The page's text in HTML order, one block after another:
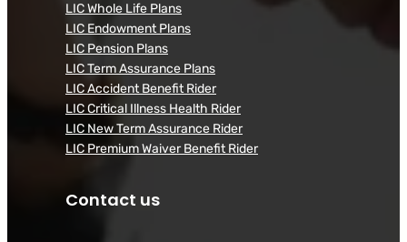
LIC Whole Life Plans
LIC Endowment Plans
LIC Pension Plans
LIC Term Assurance Plans
LIC Accident Benefit Rider
LIC Critical Illness Health Rider
LIC New Term Assurance Rider
LIC Premium Waiver Benefit Rider
Contact us